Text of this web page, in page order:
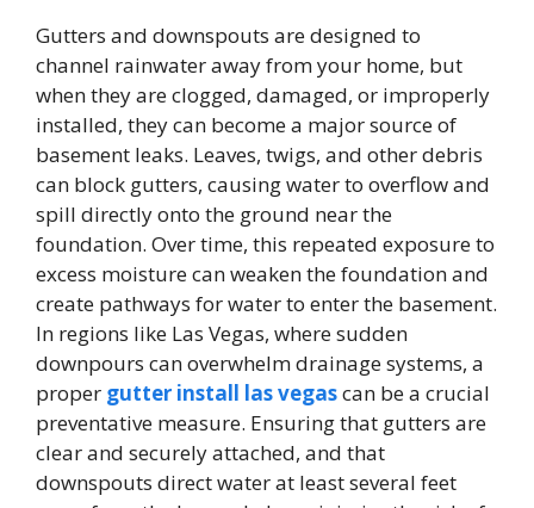
Gutters and downspouts are designed to
channel rainwater away from your home, but
when they are clogged, damaged, or improperly
installed, they can become a major source of
basement leaks. Leaves, twigs, and other debris
can block gutters, causing water to overflow and
spill directly onto the ground near the
foundation. Over time, this repeated exposure to
excess moisture can weaken the foundation and
create pathways for water to enter the basement.
In regions like Las Vegas, where sudden
downpours can overwhelm drainage systems, a
proper gutter install las vegascan be a crucial
preventative measure. Ensuring that gutters are
clear and securely attached, and that
downspouts direct water at least several feet